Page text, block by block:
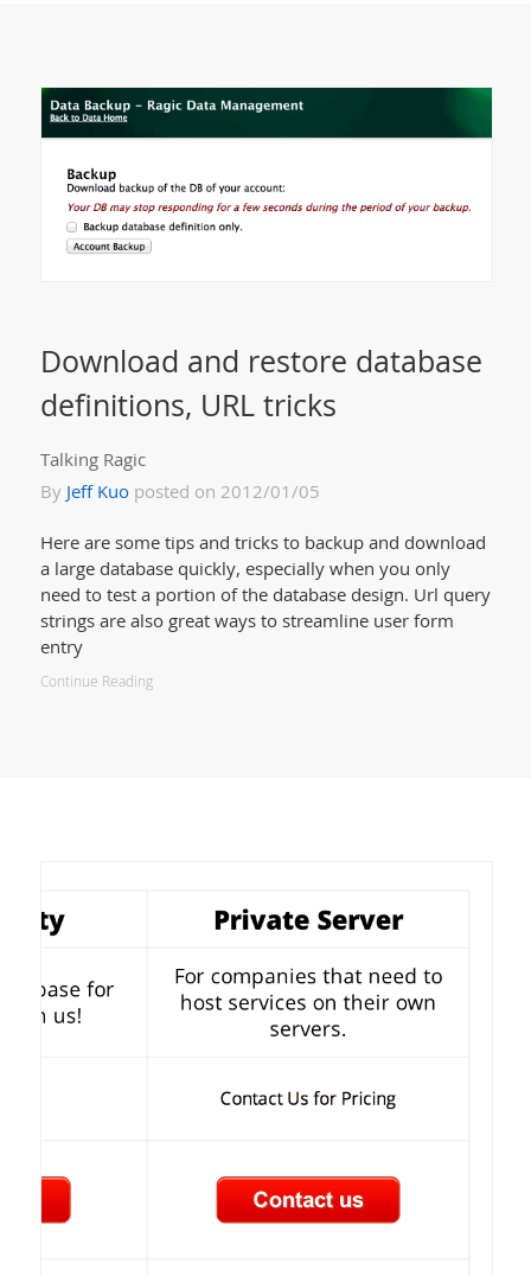
Download and restore database
definitions, URL tricks
Talking Ragic
By Jeff Kuoposted on 2012/01/05
Here are some tips and tricks to backup and download
a large database quickly, especially when you only
need to test a portion of the database design. Url query
strings are also great ways to streamline user form
entry
Continue Reading